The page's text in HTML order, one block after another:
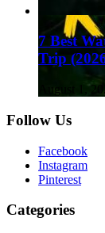
7 Best
Trip
August 1,
Follow Us
Facebook
Instagram
Pinterest
Categories